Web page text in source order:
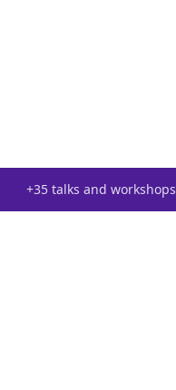
+35 talks and workshops